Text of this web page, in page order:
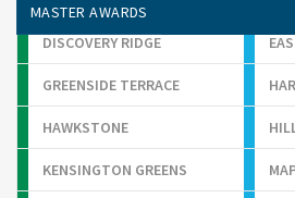
MASTER AWARDS
DISCOVERY RIDGE
GREENSIDE TERRACE
HAWKSTONE
KENSINGTON GREENS